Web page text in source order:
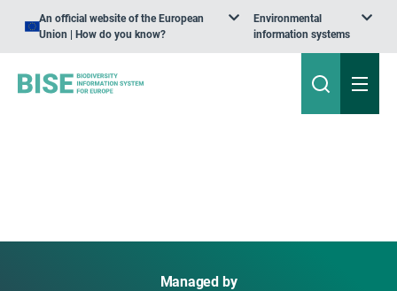
An official website of the European
Union | How do you know?
Environmental
information systems
Managed by